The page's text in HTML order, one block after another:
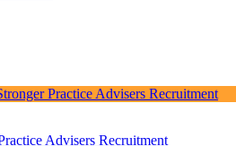
Advisers Recruitment